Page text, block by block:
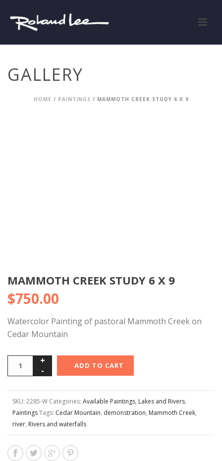
GALLERY
HOME / PAINTINGS / MAMMOTH CREEK STUDY 6 X 9
MAMMOTH CREEK STUDY 6 X 9
$750.00
Watercolor Painting of pastoral Mammoth Creek on
Cedar Mountain
ADD TO CART
SKU: 2285-W Categories: Available Paintings, Lakes and Rivers,
PaintingsTags: Cedar Mountain, demonstration, Mammoth Creek,
river, Rivers and waterfalls